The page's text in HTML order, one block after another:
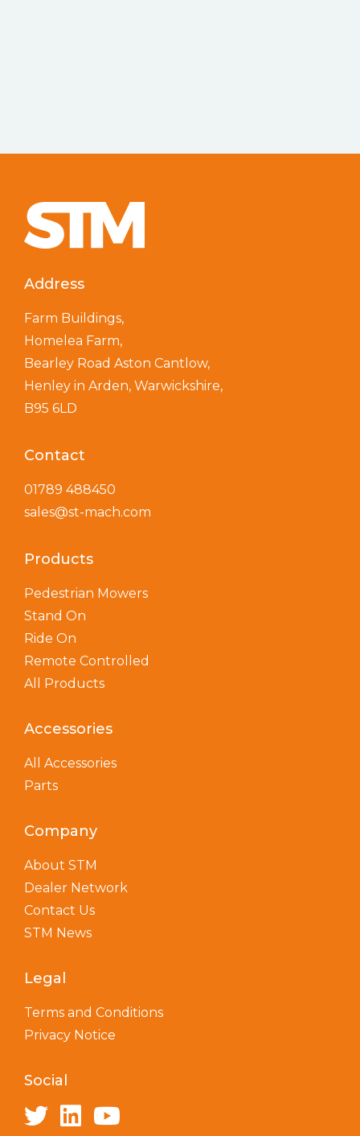
Address
Farm Buildings,
Homelea Farm,
Bearley Road Aston Cantlow,
Henley in Arden, Warwickshire,
B95 6LD
Contact
01789 488450
sales@st-mach.com
Products
Pedestrian Mowers
Stand On
Ride On
Remote Controlled
All Products
Accessories
All Accessories
Parts
Company
About STM
Dealer Network
Contact Us
STM News
Legal
Terms and Conditions
Privacy Notice
Social